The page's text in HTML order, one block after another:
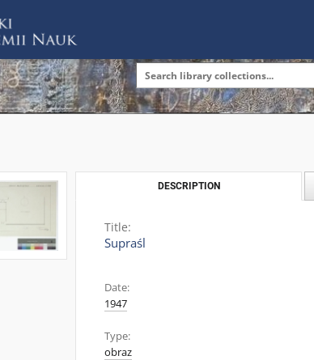
DESCRIPTION
Title:
Supraśl
Date:
1947
Type:
obraz